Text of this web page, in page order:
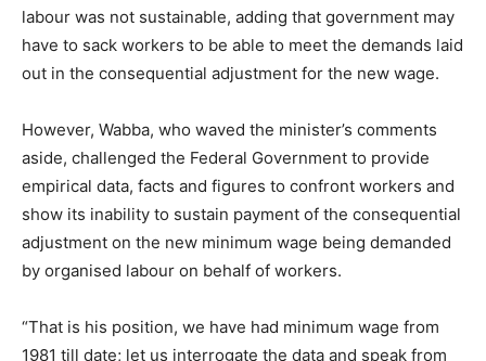
labour was not sustainable, adding that government may
have to sack workers to be able to meet the demands laid
out in the consequential adjustment for the new wage.
However, Wabba, who waved the minister’s comments
aside, challenged the Federal Government to provide
empirical data, facts and figures to confront workers and
show its inability to sustain payment of the consequential
adjustment on the new minimum wage being demanded
by organised labour on behalf of workers.
“That is his position, we have had minimum wage from
1981 till date; let us interrogate the data and speak from